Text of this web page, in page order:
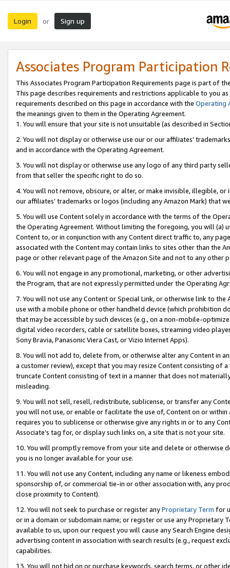
Login or Sign up
Associates Program Participation
This Associates Program Participation Requirements page is part of
This page describes requirements and restrictions applicable to you
requirements described on this page in accordance with the Operating
the meanings given to them in the Operating Agreement.
1. You will ensure that your site is not unsuitable (as described in
2. You will not display or otherwise use our or our affiliates’
and in accordance with the Operating Agreement.
3. You will not display or otherwise use any logo of any third party
from that seller the specific right to do so.
4. You will not remove, obscure, or alter, or make invisible, illegible,
our affiliates’ trademarks or logos (including any Amazon Mark) that
5. You will use Content solely in accordance with the terms of the
the Operating Agreement. Without limiting the foregoing, you will (a)
Content to, or in conjunction with any Content direct traffic to, any
associated with the Content may contain links to sites other than the
page or other relevant page of the Amazon Site and not to any other
6. You will not engage in any promotional, marketing, or other
the Program, that are not expressly permitted under the Operating
7. You will not use any Content or Special Link, or otherwise link to
use with a mobile phone or other handheld device (which prohibition
that may be accessible by such devices (e.g., on a non-mobile-
digital video recorders, cable or satellite boxes, streaming video
Sony Bravia, Panasonic Viera Cast, or Vizio Internet Apps).
8. You will not add to, delete from, or otherwise alter any Content in
a customer review), except that you may resize Content consisting of
truncate Content consisting of text in a manner that does not
misleading.
9. You will not sell, resell, redistribute, sublicense, or transfer any
you will not use, or enable or facilitate the use of, Content on or
requires you to sublicense or otherwise give any rights in or to any
Associate’s tag for, or display such links on, a site that is not your site.
10. You will promptly remove from your site and delete or otherwise
you is no longer available for your use.
11. You will not use any Content, including any name or likeness
sponsorship of, or commercial tie-in or other association with, any
close proximity to Content).
12. You will not seek to purchase or register anyProprietary Term for
or in a domain or subdomain name; or register or use any Proprietary
available to us, upon our request you will cause any Search Engine
advertising content in association with search results (e.g., request
capabilities.
13. You will not bid on or purchase keywords, search terms, or other